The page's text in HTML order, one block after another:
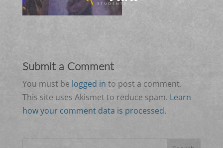
Submit a Comment
You must be logged in to post a comment.
This site uses Akismet to reduce spam. Learn
how your comment data is processed.